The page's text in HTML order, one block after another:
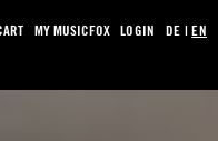
MY MUSICFOX LOGIN DE |EN